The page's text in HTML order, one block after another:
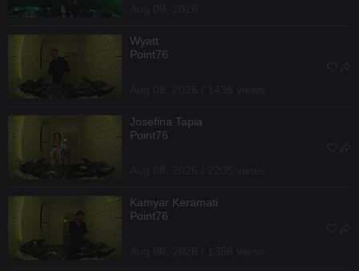
Wyatt
Point76
Josefina Tapia
Point76
Kamyar Keramati
Point76